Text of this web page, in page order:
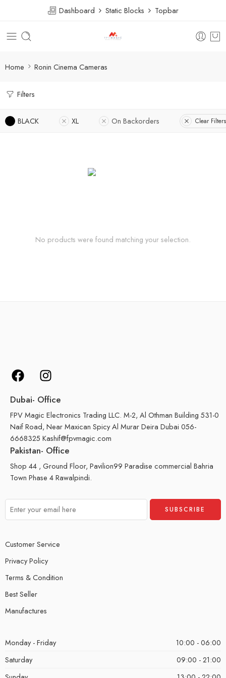
Dashboard Static Blocks Topbar
Home Ronin Cinema Cameras
Filters
BLACK XL On Backorders Clear Filters
No products were found matching your selection.
Dubai- Office
FPV Magic Electronics Trading LLC. M-2, Al Othman Building 531-0
Naif Road, Near Maxican Spicy Al Murar Deira Dubai 056-
6668325 Kashif@fpvmagic.com
Pakistan- Office
Shop 44 , Ground Floor, Pavilion99 Paradise commercial Bahria
Town Phase 4 Rawalpindi.
Customer Service
Privacy Policy
Terms & Condition
Best Seller
Manufactures
Monday - Friday
10:00 - 06:00
Saturday
09:00 - 21:00